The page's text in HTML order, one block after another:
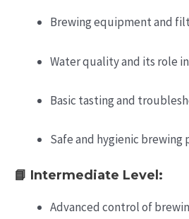
Brewing equipment and
Water quality and its role
Basic tasting and
Safe and hygienic brewing
📘 Intermediate Level:
Advanced control of